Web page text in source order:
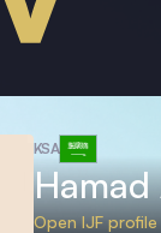
KSA
Hamad
Open IJF profile